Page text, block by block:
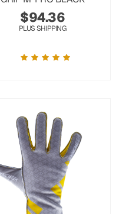
$94.36
PLUS SHIPPING